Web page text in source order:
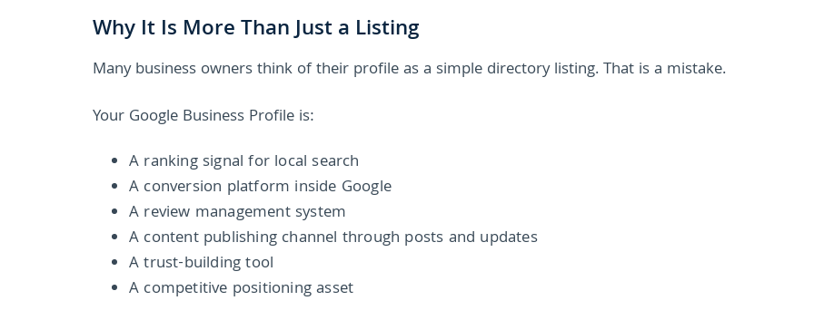
Why It Is More Than Just a Listing
Many business owners think of their profile as a simple directory listing. That is a mistake.
Your Google Business Profile is:
A ranking signal for local search
A conversion platform inside Google
A review management system
A content publishing channel through posts and updates
A trust-building tool
A competitive positioning asset